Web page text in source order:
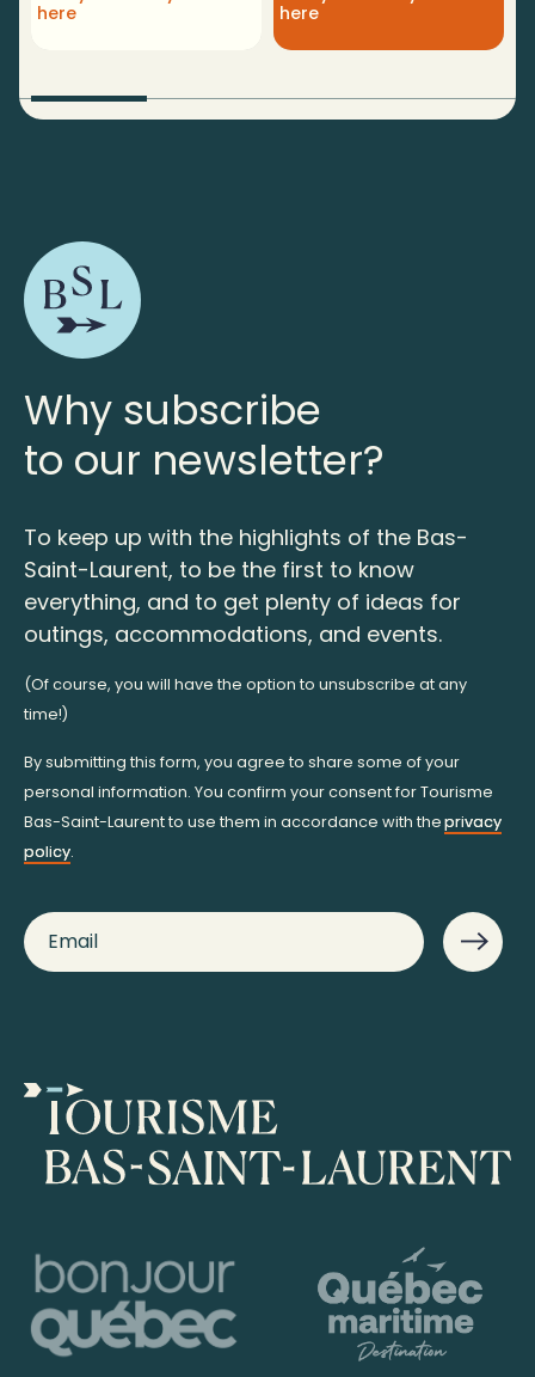
here
here
Why subscribe
to our newsletter?
To keep up with the highlights of the Bas-
Saint-Laurent, to be the first to know
everything, and to get plenty of ideas for
outings, accommodations, and events.
(Of course, you will have the option to unsubscribe at any
time!)
By submitting this form, you agree to share some of your
personal information. You confirm your consent for Tourisme
Bas-Saint-Laurent to use them in accordance with theprivacy
policy.